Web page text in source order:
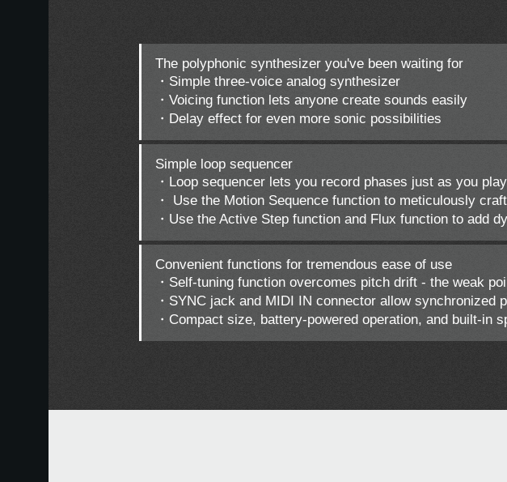
The polyphonic synthesizer you've been waiting for
・Simple three-voice analog synthesizer
・Voicing function lets anyone create sounds easily
・Delay effect for even more sonic possibilities
Simple loop sequencer
・Loop sequencer lets you record phases just as you
・ Use the Motion Sequence function to meticulously
・Use the Active Step function and Flux function to add
Convenient functions for tremendous ease of use
・Self-tuning function overcomes pitch drift - the weak
・SYNC jack and MIDI IN connector allow
・Compact size, battery-powered operation, and built-in